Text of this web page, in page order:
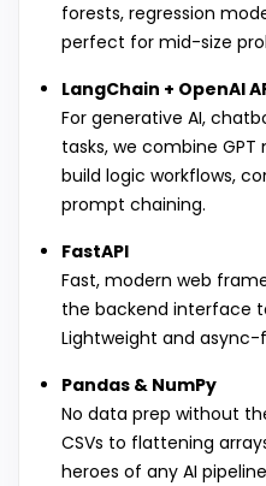
forests, regression
perfect for mid-size
LangChain + OpenAI
For generative AI,
tasks, we combine
build logic workflows,
prompt chaining.
FastAPI
Fast, modern web
the backend interface
Lightweight and async-
Pandas & NumPy
No data prep without
CSVs to flattening
heroes of any AI